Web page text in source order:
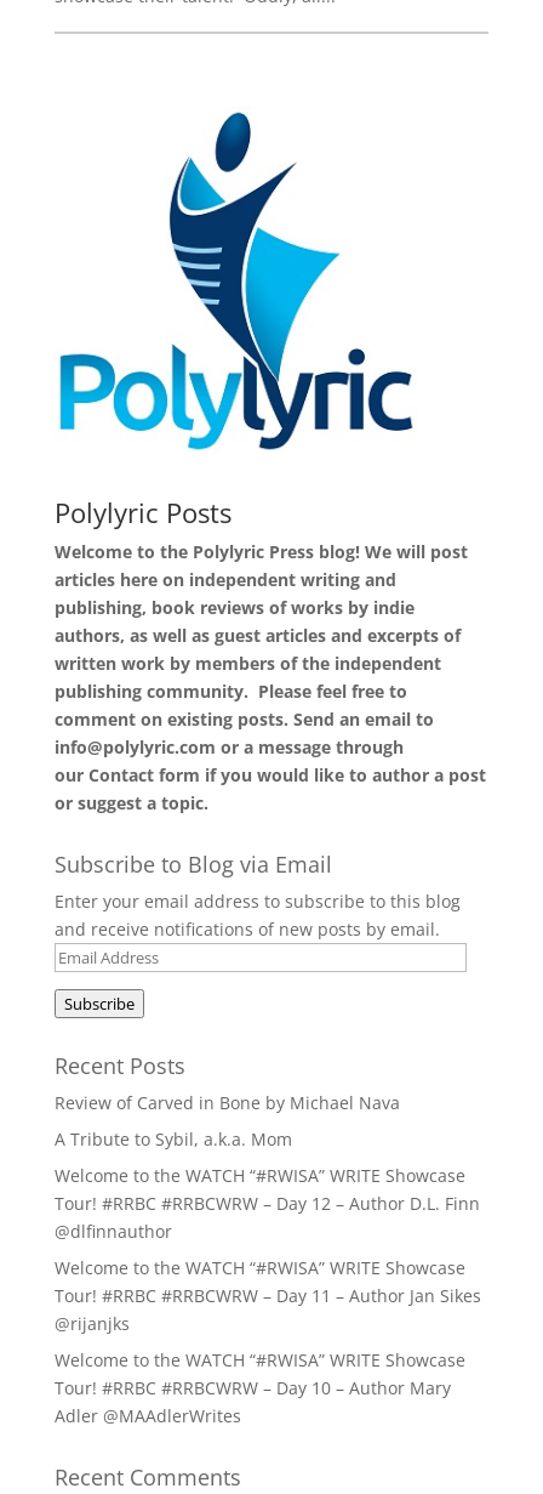
Polylyric Posts
Welcome to the Polylyric Press blog! We will post
articles here on independent writing and
publishing, book reviews of works by indie
authors, as well as guest articles and excerpts of
written work by members of the independent
publishing community. Please feel free to
comment on existing posts. Send an email to
info@polylyric.com or a message through
our Contact form if you would like to author a post
or suggest a topic.
Subscribe to Blog via Email
Enter your email address to subscribe to this blog
and receive notifications of new posts by email.
Email
Address
Subscribe
Recent Posts
Review of Carved in Bone by Michael Nava
A Tribute to Sybil, a.k.a. Mom
Welcome to the WATCH “#RWISA” WRITE Showcase
Tour! #RRBC #RRBCWRW – Day 12 – Author D.L. Finn
@dlfinnauthor
Welcome to the WATCH “#RWISA” WRITE Showcase
Tour! #RRBC #RRBCWRW – Day 11 – Author Jan Sikes
@rijanjks
Welcome to the WATCH “#RWISA” WRITE Showcase
Tour! #RRBC #RRBCWRW – Day 10 – Author Mary
Adler @MAAdlerWrites
Recent Comments